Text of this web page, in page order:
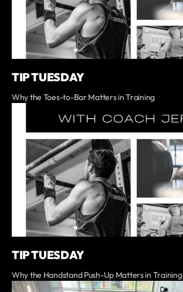
TIP TUESDAY
Why the Toes-to-Bar Matters in Training
TIP TUESDAY
Why the Handstand Push-Up Matters in Training